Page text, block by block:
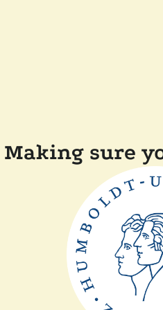
Making sure